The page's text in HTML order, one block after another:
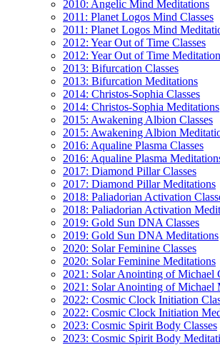
2010: Angelic Mind Meditations
2011: Planet Logos Mind Classes
2011: Planet Logos Mind
2012: Year Out of Time Classes
2012: Year Out of Time
2013: Bifurcation Classes
2013: Bifurcation Meditations
2014: Christos-Sophia Classes
2014: Christos-Sophia Meditations
2015: Awakening Albion Classes
2015: Awakening Albion
2016: Aqualine Plasma Classes
2016: Aqualine Plasma
2017: Diamond Pillar Classes
2017: Diamond Pillar Meditations
2018: Paliadorian Activation
2018: Paliadorian Activation
2019: Gold Sun DNA Classes
2019: Gold Sun DNA Meditations
2020: Solar Feminine Classes
2020: Solar Feminine Meditations
2021: Solar Anointing of Michael
2021: Solar Anointing of Michael
2022: Cosmic Clock Initiation
2022: Cosmic Clock Initiation
2023: Cosmic Spirit Body Classes
2023: Cosmic Spirit Body